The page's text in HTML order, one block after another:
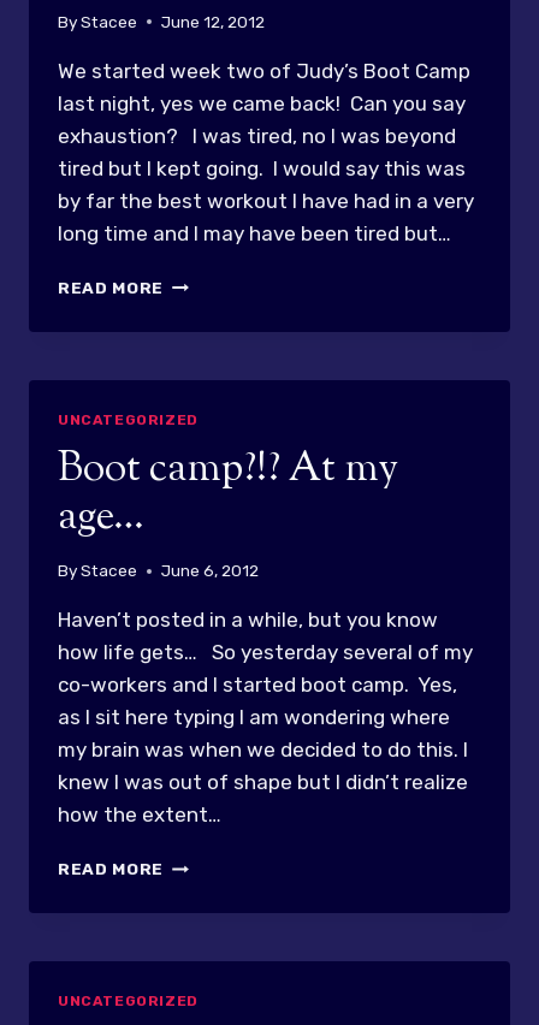
ByStacee June 12, 2012
We started week two of Judy’s Boot Camp
last night, yes we came back! Can you say
exhaustion? I was tired, no I was beyond
tired but I kept going. I would say this was
by far the best workout I have had in a very
long time and I may have been tired but…
READ MORE BOOT
WEEK
–
YET
UNCATEGORIZED
Boot camp?!? At my
age…
ByStacee June 6, 2012
Haven’t posted in a while, but you know
how life gets… So yesterday several of my
co-workers and I started boot camp. Yes,
as I sit here typing I am wondering where
my brain was when we decided to do this. I
knew I was out of shape but I didn’t realize
how the extent…
READ MORE BOOT
AT
AGE…
UNCATEGORIZED